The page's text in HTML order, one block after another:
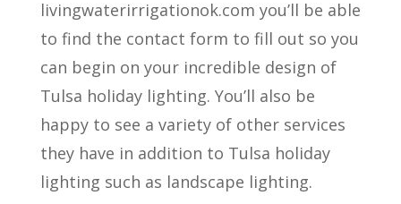
livingwaterirrigationok.com you’ll be able
to find the contact form to fill out so you
can begin on your incredible design of
Tulsa holiday lighting. You’ll also be
happy to see a variety of other services
they have in addition to Tulsa holiday
lighting such as landscape lighting.